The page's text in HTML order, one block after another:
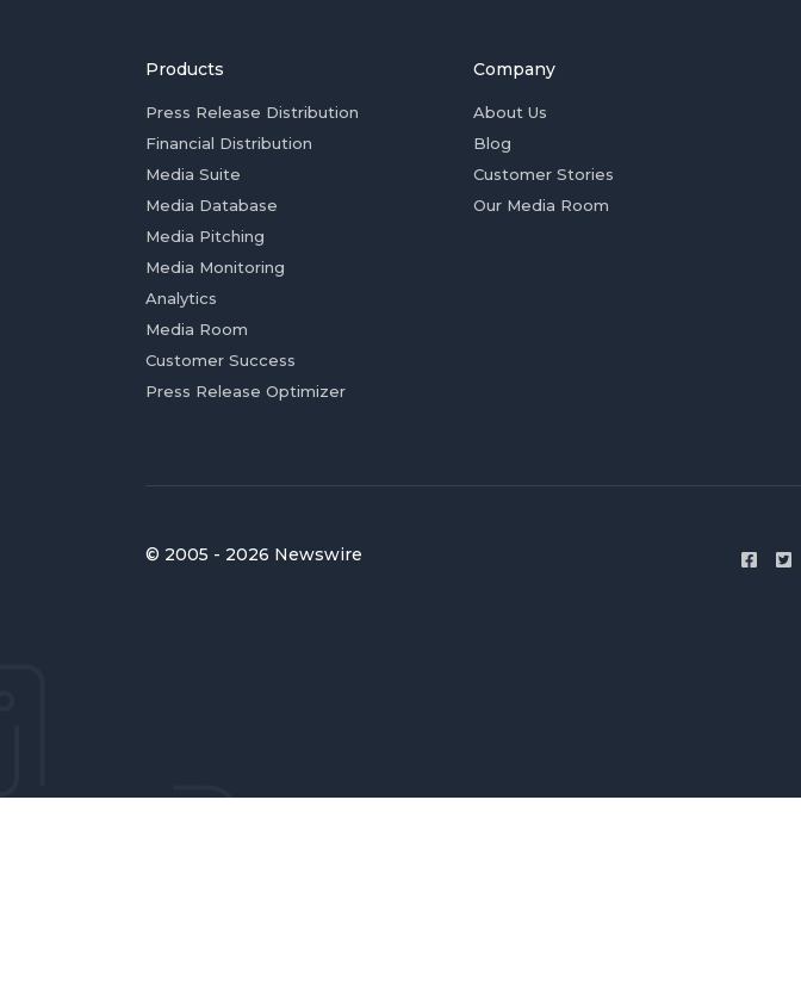
Products
Press Release Distribution
Financial Distribution
Media Suite
Media Database
Media Pitching
Media Monitoring
Analytics
Media Room
Customer Success
Press Release Optimizer
Company
About Us
Blog
Customer Stories
Our Media Room
© 2005 - 2026 Newswire